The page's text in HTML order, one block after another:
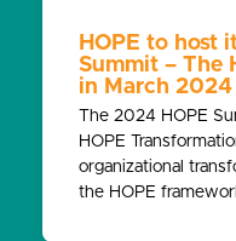
HOPE to host
Summit – The
in March 2024
The 2024 HOPE
HOPE
organizational
the HOPE